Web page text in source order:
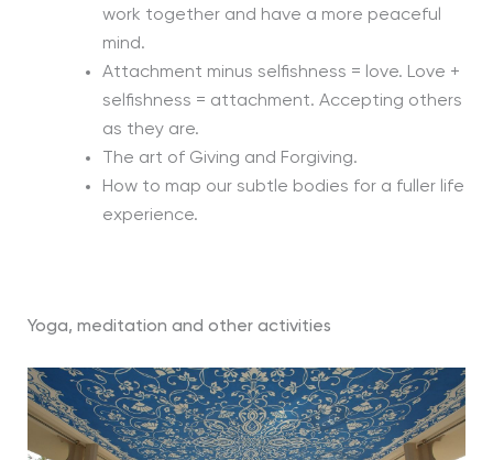
work together and have a more peaceful
mind.
Attachment minus selfishness = love. Love +
selfishness = attachment. Accepting others
as they are.
The art of Giving and Forgiving.
How to map our subtle bodies for a fuller life
experience.
Yoga, meditation and other activities